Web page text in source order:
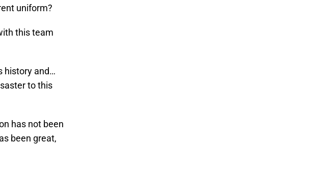
uniform?
this team
history and…
to this
has not been
been great,